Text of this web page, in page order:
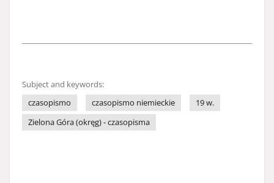
Subject and keywords:
czasopismo
czasopismo niemieckie
19 w.
Zielona Góra (okręg) - czasopisma